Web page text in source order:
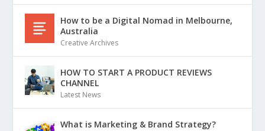
How to be a Digital Nomad in Melbourne,
Australia
Creative Archives
HOW TO START A PRODUCT REVIEWS
CHANNEL
Latest News
What is Marketing & Brand Strategy?